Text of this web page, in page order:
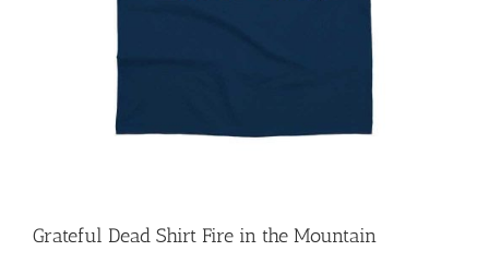
Grateful Dead Shirt Fire in the Mountain